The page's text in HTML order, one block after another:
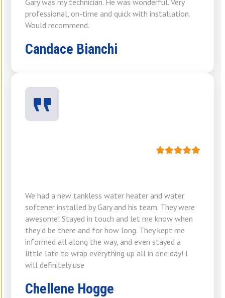
Gary was my technician. He was wonderful. Very
professional, on-time and quick with installation.
Would recommend.
Candace Bianchi
We had a new tankless water heater and water
softener installed by Gary and his team. They were
awesome! Stayed in touch and let me know when
they’d be there and for how long. They kept me
informed all along the way, and even stayed a
little late to wrap everything up all in one day! I
will definitely use
Chellene Hogge